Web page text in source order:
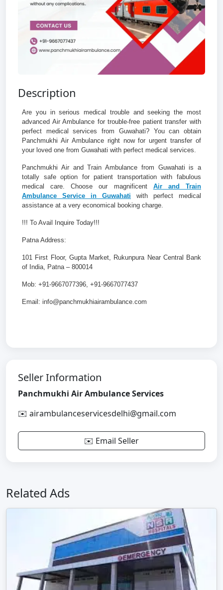
Description
Are you in serious medical trouble and seeking the most
advanced Air Ambulance for trouble-free patient transfer with
perfect medical services from Guwahati? You can obtain
Panchmukhi Air Ambulance right now for urgent transfer of
your loved one from Guwahati with perfect medical services.
Panchmukhi Air and Train Ambulance from Guwahati is a
totally safe option for patient transportation with fabulous
medical care. Choose our magnificent Air and Train
Ambulance Service in Guwahati with perfect medical
assistance at a very economical booking charge.
!!! To Avail Inquire Today!!!
Patna Address:
101 First Floor, Gupta Market, Rukunpura Near Central Bank
of India, Patna – 800014
Mob: +91-9667077396, +91-9667077437
Email: info@panchmukhiairambulance.com
Seller Information
Panchmukhi Air Ambulance Services
✉️ airambulanceservicesdelhi@gmail.com
✉️ Email Seller
Related Ads